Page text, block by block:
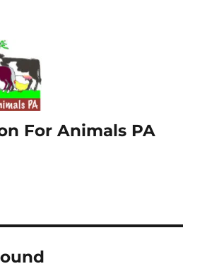
For Animals PA